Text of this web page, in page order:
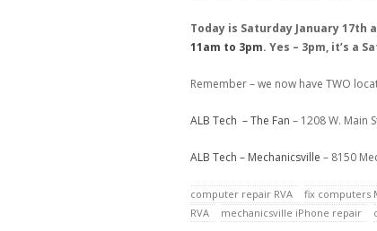
Today is Saturday January 17th
11am to 3pm. Yes – 3pm, it’s a
Remember – we now have TWO
ALB Tech – The Fan – 1208 W. Main
ALB Tech – Mechanicsville – 8150
computer repair RVA fix computers
RVA
mechanicsville iPhone repair